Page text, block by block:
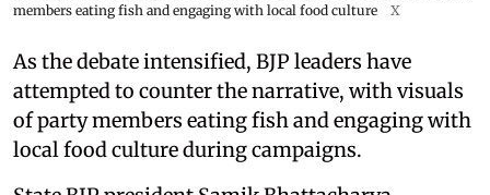
members eating fish and engaging with local food culture
X
As the debate intensified, BJP leaders have
attempted to counter the narrative, with visuals
of party members eating fish and engaging with
local food culture during campaigns.